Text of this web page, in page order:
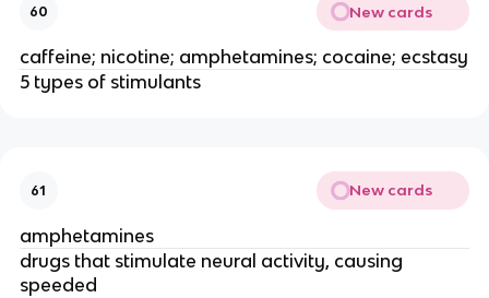
60 New cards
caffeine; nicotine; amphetamines; cocaine; ecstasy
5 types of stimulants
61 New cards
amphetamines
drugs that stimulate neural activity, causing
speeded